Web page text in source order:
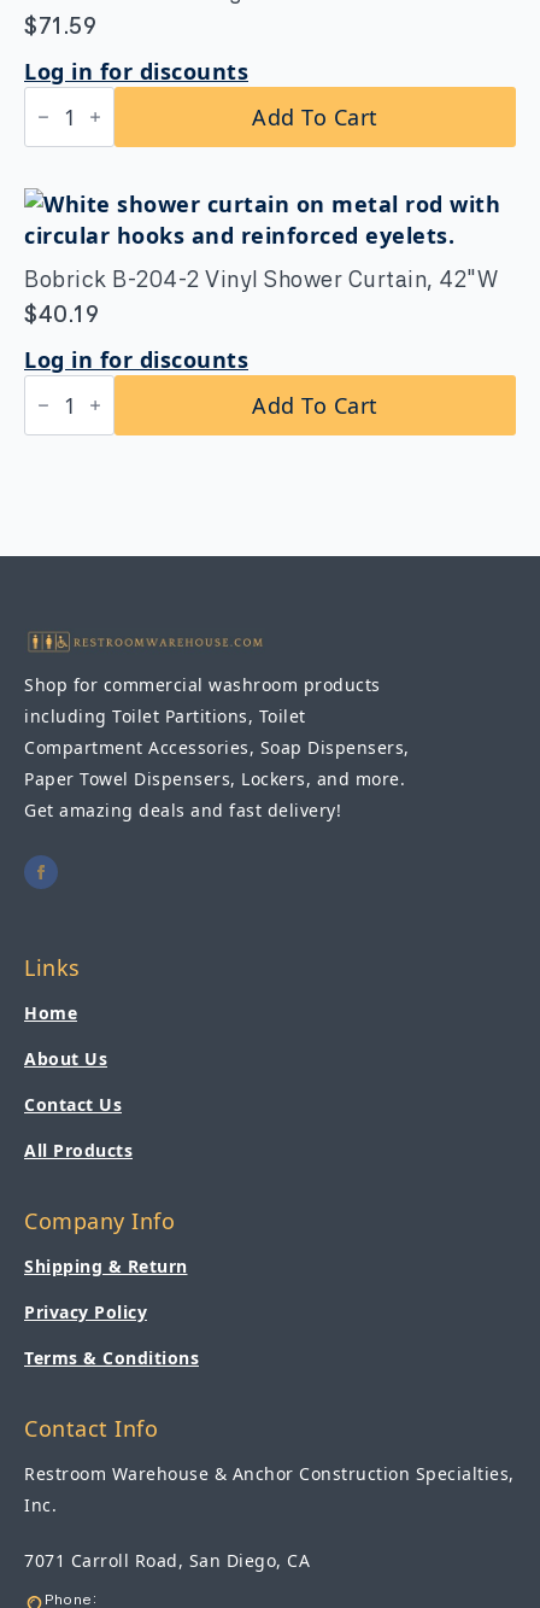
quantity
$71.59
Log in for discounts
Bobrick
B-
207×72
Curtain
Rod
with
Concealed
Mounting
quantity
Add To Cart
Bobrick B-204-2 Vinyl Shower Curtain, 42″W
$40.19
Log in for discounts
Bobrick
B-
204-
quantity
Add To Cart
Shop for commercial washroom products
including Toilet Partitions, Toilet
Compartment Accessories, Soap Dispensers,
Paper Towel Dispensers, Lockers, and more.
Get amazing deals and fast delivery!
Links
Home
About Us
Contact Us
All Products
Company Info
Shipping & Return
Privacy Policy
Terms & Conditions
Contact Info
Restroom Warehouse & Anchor Construction Specialties,
Inc.
7071 Carroll Road, San Diego, CA
Phone: